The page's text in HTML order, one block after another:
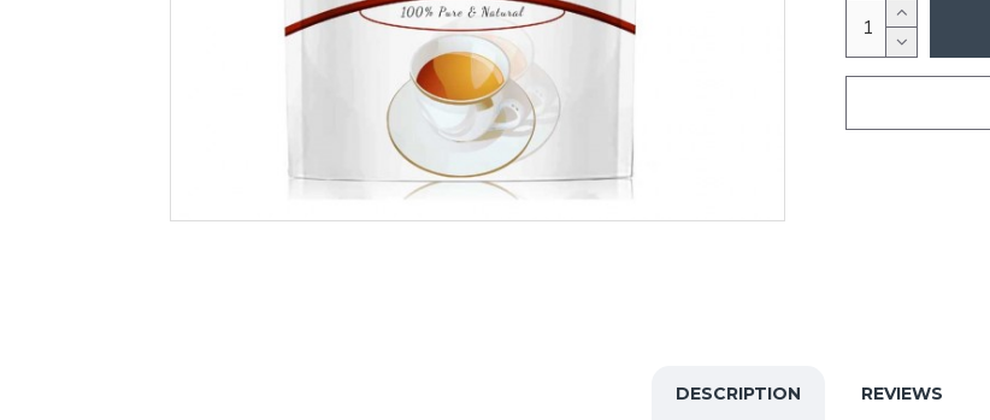
DESCRIPTION REVIEWS